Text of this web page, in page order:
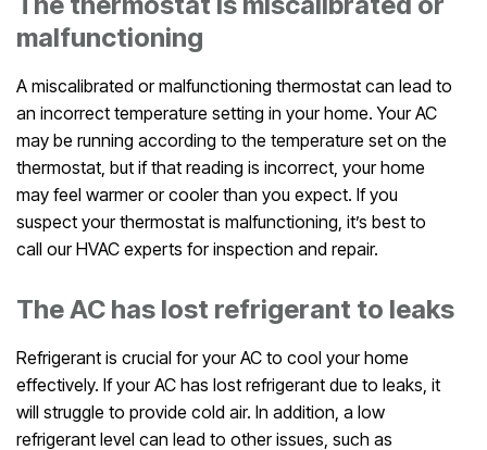
malfunctioning
A miscalibrated or malfunctioning thermostat can lead to
an incorrect temperature setting in your home. Your AC
may be running according to the temperature set on the
thermostat, but if that reading is incorrect, your home
may feel warmer or cooler than you expect. If you
suspect your thermostat is malfunctioning, it’s best to
call our HVAC experts for inspection and repair.
The AC has lost refrigerant to leaks
Refrigerant is crucial for your AC to cool your home
effectively. If your AC has lost refrigerant due to leaks, it
will struggle to provide cold air. In addition, a low
refrigerant level can lead to other issues, such as